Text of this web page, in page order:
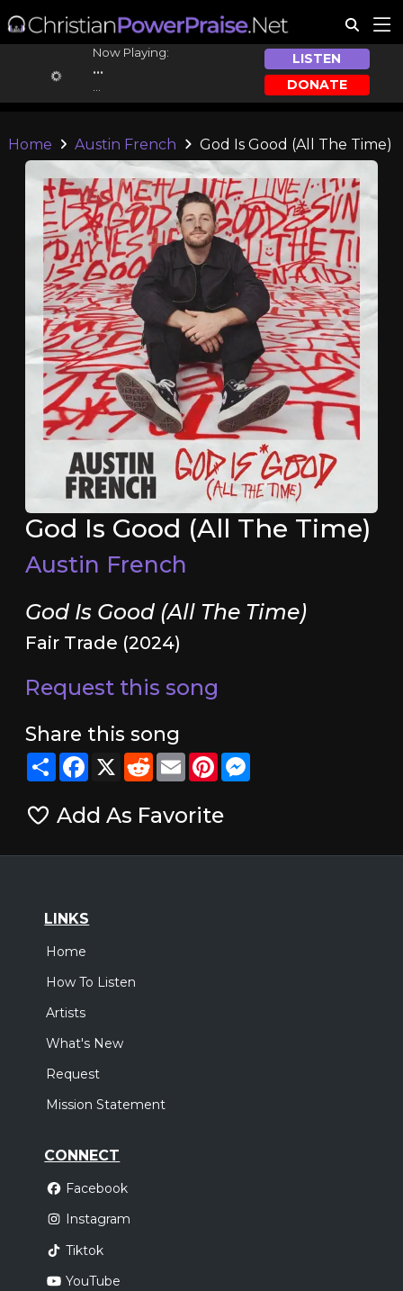
Now Playing:
...
LISTEN
DONATE
Home Austin French God Is Good (All The Time)
God Is Good (All The Time)
Austin French
God Is Good (All The Time)
Fair Trade (2024)
Request this song
Share this song
ShareFacebook
X RedditEmailPinterestMessenger
Add As Favorite
LINKS
Home
How To Listen
Artists
What's New
Request
Mission Statement
CONNECT
Facebook
Instagram
Tiktok
YouTube